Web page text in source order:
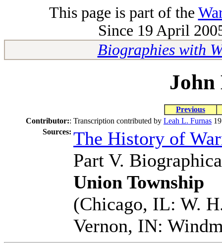
This page is part of the
Since 19 April
Biographies with
John
Previous
Contributor:: Transcription contributed by Leah L. Furnas
Sources: The History of
Part V.
Union Township
(Chicago, IL: W.
Vernon, IN: